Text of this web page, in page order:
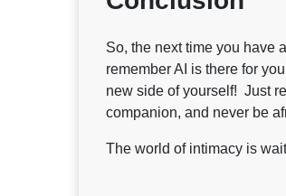
So, the next time you have
remember AI is there for
new side of yourself! Just
companion, and never be
The world of intimacy is